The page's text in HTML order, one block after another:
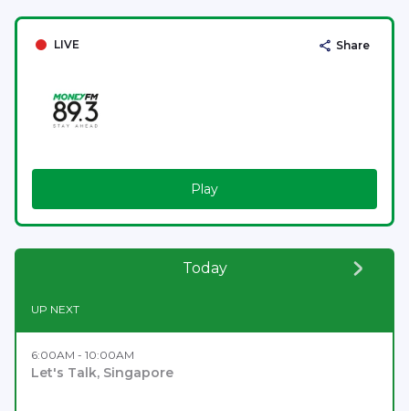
LIVE Share
Play
Today
UP NEXT
6:00AM - 10:00AM
Let's Talk, Singapore